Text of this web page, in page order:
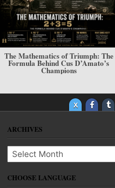
The Mathematics of Triumph: The
Formula Behind Cus D’Amato’s
Champions
ARCHIVES
Archives
CHOOSE LANGUAGE